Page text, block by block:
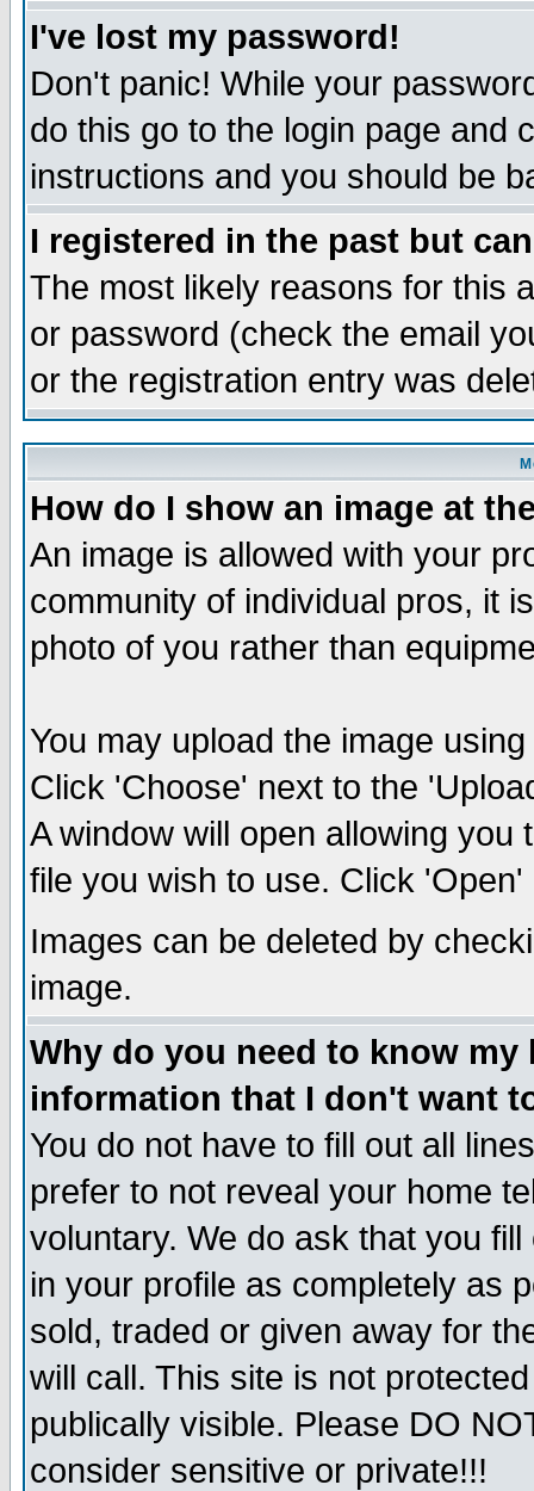
I've lost my password!
Don't panic! While your
do this go to the login page and
instructions and you should be
I registered in the past but
The most likely reasons for this
or password (check the email
or the registration entry was
How do I show an image at
An image is allowed with your
community of individual pros, it
photo of you rather than
You may upload the image
Click 'Choose' next to the
A window will open allowing
file you wish to use. Click
Images can be deleted by
image.
Why do you need to know
information that I don't want
You do not have to fill out all
prefer to not reveal your home
voluntary. We do ask that you
in your profile as completely as
sold, traded or given away for
will call. This site is not
publically visible. Please DO
consider sensitive or private!!!